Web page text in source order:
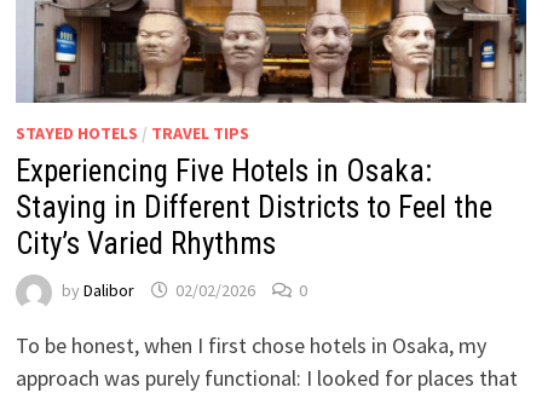
STAYED HOTELS / TRAVEL TIPS
Experiencing Five Hotels in Osaka:
Staying in Different Districts to Feel the
City’s Varied Rhythms
by Dalibor 02/02/2026 0
To be honest, when I first chose hotels in Osaka, my
approach was purely functional: I looked for places that